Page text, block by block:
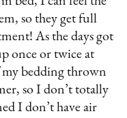
so they get full
As the days got
once or twice at
bedding thrown
so I don’t totally
I don’t have air